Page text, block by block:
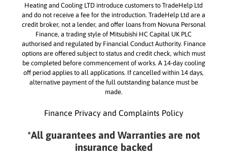
Heating and Cooling LTD introduce customers to TradeHelp Ltd
and do not receive a fee for the introduction. TradeHelp Ltd are a
credit broker, not a lender, and offer loans from Novuna Personal
Finance, a trading style of Mitsubishi HC Capital UK PLC
authorised and regulated by Financial Conduct Authority. Finance
options are offered subject to status and credit check, which must
be completed before commencement of works. A 14-day cooling
off period applies to all applications. If cancelled within 14 days,
alternative payment of the full outstanding balance must be
made.
Finance Privacy and Complaints Policy
*All guarantees and Warranties are not
insurance backed